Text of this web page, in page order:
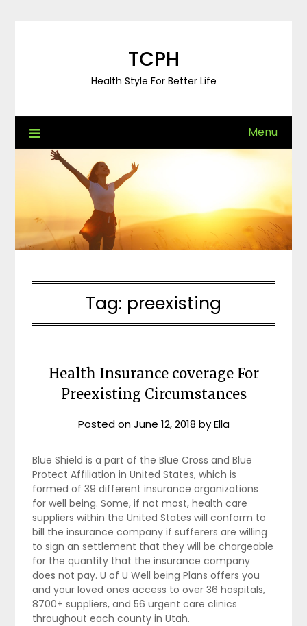
TCPH
Health Style For Better Life
Menu
Tag: preexisting
Health Insurance coverage For
Preexisting Circumstances
Posted onJune 12, 2018 byElla
Blue Shield is a part of the Blue Cross and Blue
Protect Affiliation in United States, which is
formed of 39 different insurance organizations
for well being. Some, if not most, health care
suppliers within the United States will conform to
bill the insurance company if sufferers are willing
to sign an settlement that they will be chargeable
for the quantity that the insurance company
does not pay. U of U Well being Plans offers you
and your loved ones access to over 36 hospitals,
8700+ suppliers, and 56 urgent care clinics
throughout each county in Utah.